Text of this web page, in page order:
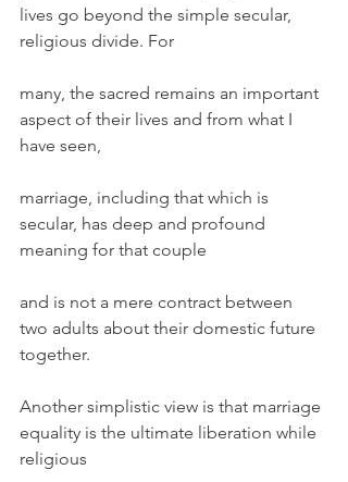
lives go beyond the simple secular,
religious divide. For
many, the sacred remains an important
aspect of their lives and from what I
have seen,
marriage, including that which is
secular, has deep and profound
meaning for that couple
and is not a mere contract between
two adults about their domestic future
together.
Another simplistic view is that marriage
equality is the ultimate liberation while
religious